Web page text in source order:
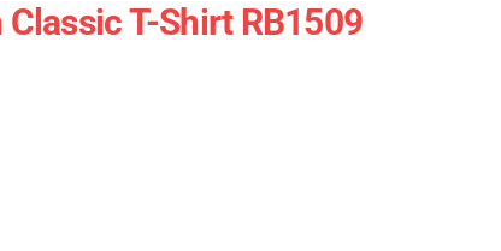
T-Shirt RB1509